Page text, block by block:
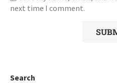
next time I comment.
Search